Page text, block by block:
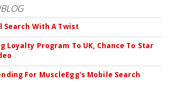
With A Twist
Loyalty Program To UK, Chance To Star
For MuscleEgg's Mobile Search